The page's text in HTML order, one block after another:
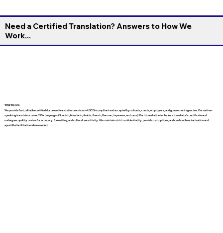
Need a Certified Translation? Answers to How We
Work...
Who We Are
We provide fast, reliable certified document translation services—USCIS-compliant and accepted by schools, courts, employers, and government agencies. Our native-
speaking translators cover 130+ languages (Spanish, Mandarin, Arabic, French, German, Japanese, and more). Each translation includes a translator’s certificate and
undergoes quality review for accuracy, formatting, and cultural sensitivity. We maintain strict confidentiality, provide rush options, and can bundle notarization and
apostille facilitation when needed.